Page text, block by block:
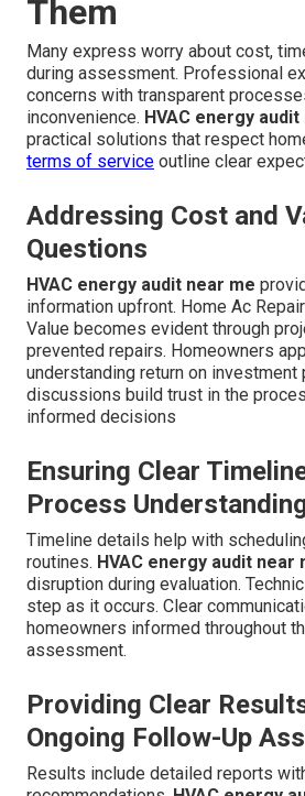
Them
Many express worry about cost,
during assessment. Professional
concerns with transparent
inconvenience. HVAC energy
practical solutions that respect
terms of service outline clear
Addressing Cost and
Questions
HVAC energy audit near me
information upfront. Home Ac
Value becomes evident through
prevented repairs. Homeowners
understanding return on investment
discussions build trust in the
informed decisions
Ensuring Clear
Process
Timeline details help with
routines. HVAC energy audit near
disruption during evaluation.
step as it occurs. Clear
homeowners informed throughout
assessment.
Providing Clear
Ongoing Follow-Up
Results include detailed reports